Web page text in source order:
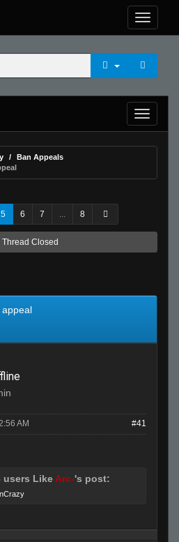
Ban Appeals
5 6 7 ... 8
Thread Closed
AM #41
users Like Arc-'s post: